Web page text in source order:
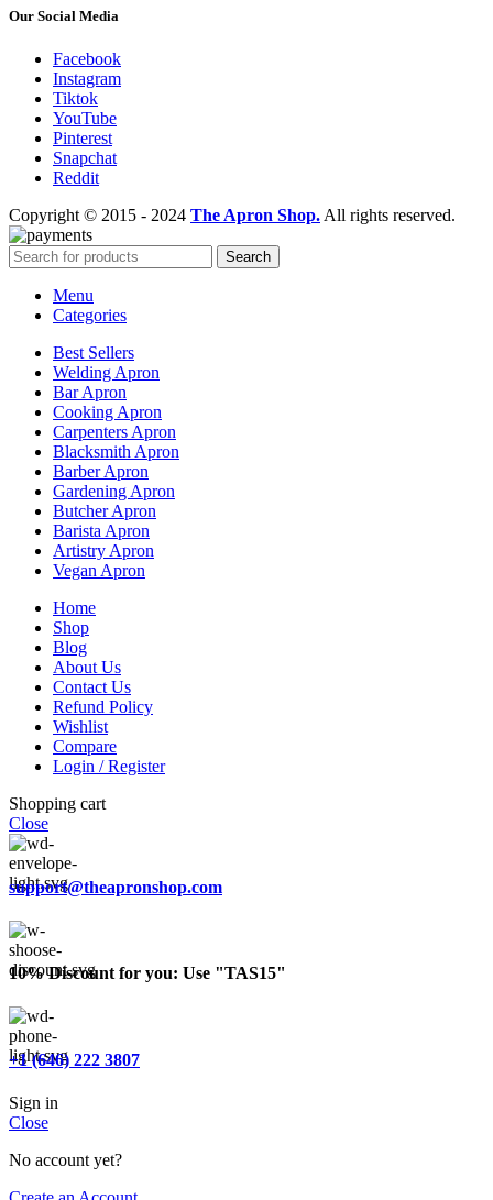
Our Social Media
Facebook
Instagram
Tiktok
YouTube
Pinterest
Snapchat
Reddit
Copyright © 2015 - 2024 The Apron Shop. All rights reserved.
Search
Menu
Categories
Best Sellers
Welding Apron
Bar Apron
Cooking Apron
Carpenters Apron
Blacksmith Apron
Barber Apron
Gardening Apron
Butcher Apron
Barista Apron
Artistry Apron
Vegan Apron
Home
Shop
Blog
About Us
Contact Us
Refund Policy
Wishlist
Compare
Login / Register
Shopping cart
Close
support@theapronshop.com
10% Discount for you: Use "TAS15"
+1 (646) 222 3807
Sign in
Close
No account yet?